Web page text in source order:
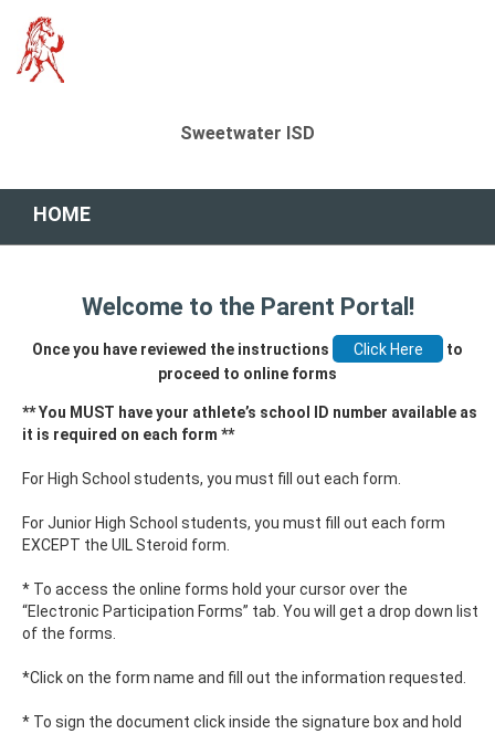
Sweetwater ISD
HOME
Welcome to the Parent Portal!
Once you have reviewed the instructions
to
proceed to online forms
** You MUST have your athlete’s school ID number available as
it is required on each form **
For High School students, you must fill out each form.
For Junior High School students, you must fill out each form
EXCEPT the UIL Steroid form.
* To access the online forms hold your cursor over the
“Electronic Participation Forms” tab. You will get a drop down list
of the forms.
*Click on the form name and fill out the information requested.
* To sign the document click inside the signature box and hold